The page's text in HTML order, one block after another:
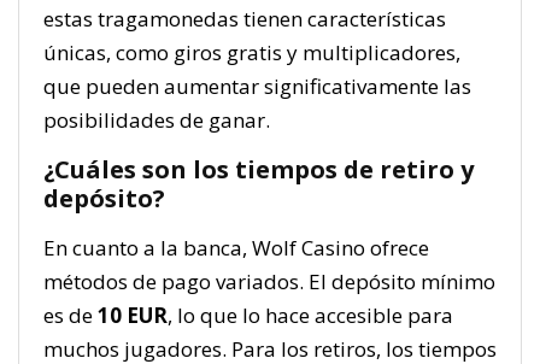
estas tragamonedas tienen características
únicas, como giros gratis y multiplicadores,
que pueden aumentar significativamente las
posibilidades de ganar.
¿Cuáles son los tiempos de retiro y
depósito?
En cuanto a la banca, Wolf Casino ofrece
métodos de pago variados. El depósito mínimo
es de10 EUR, lo que lo hace accesible para
muchos jugadores. Para los retiros, los tiempos